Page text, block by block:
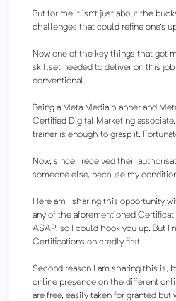
But for me it isn't just about the
challenges that could refine one's
Now one of the key things that got
skillset needed to deliver on this
conventional.
Being a Meta Media planner and
Certified Digital Marketing associate,
trainer is enough to grasp it.
Now, since I received their
someone else, because my
Here am I sharing this opportunity
any of the aforementioned
ASAP, so I could hook you up. But I
Certifications on credly first.
Second reason I am sharing this is,
online presence on the different
are free, easily taken for granted but